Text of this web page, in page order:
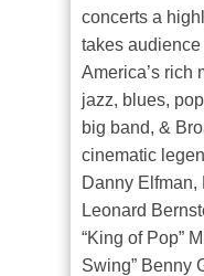
concerts a
takes
America’s rich
jazz, blues,
big band, &
cinematic
Danny
Leonard
“King of Pop”
Swing” Benny